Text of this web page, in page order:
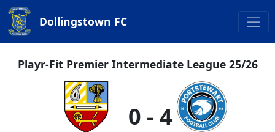
Dollingstown FC
Playr-Fit Premier Intermediate League 25/26
0 - 4